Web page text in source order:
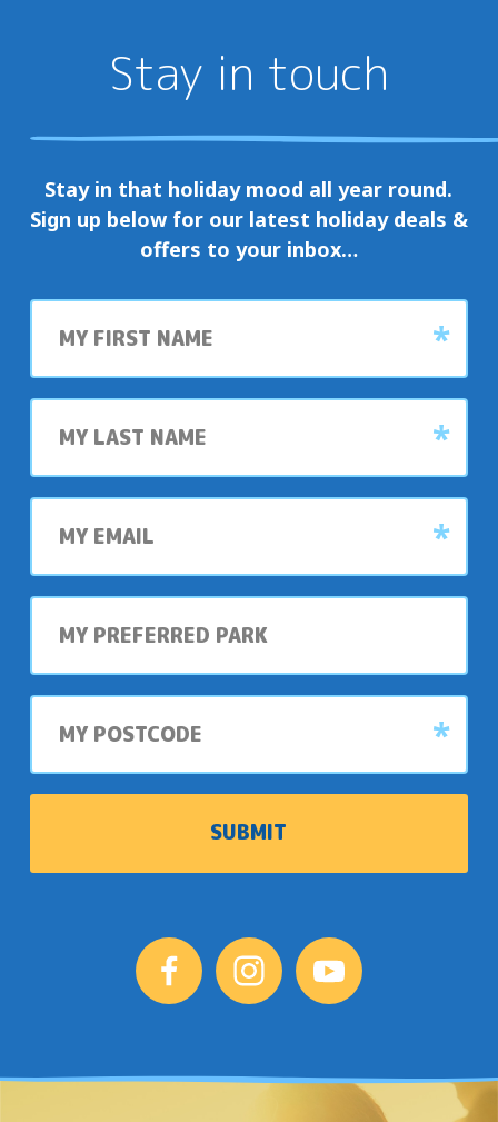
Stay in touch
Stay in that holiday mood all year round.
Sign up below for our latest holiday deals &
offers to your inbox…
First
name
Last
name
My
email
My
preferred
My
postcode